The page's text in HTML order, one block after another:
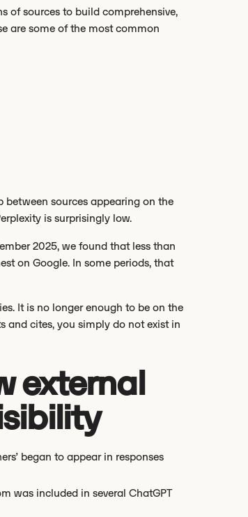
of sources to build comprehensive,
are some of the most common
sources appearing on the
is surprisingly low.
2025, we found that less than
on Google. In some periods, that
It is no longer enough to be on the
and cites, you simply do not exist in
external
began to appear in responses
was included in several ChatGPT